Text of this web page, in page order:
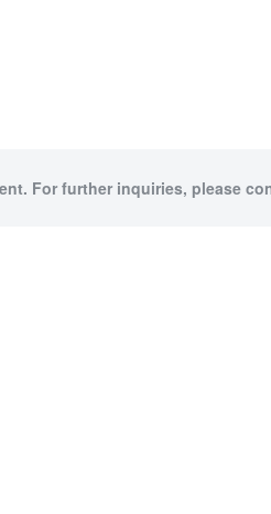
For further inquiries, please